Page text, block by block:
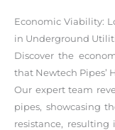
Economic Viability:
in Underground
Discover the
that Newtech Pipes’
Our expert team
pipes, showcasing
resistance,